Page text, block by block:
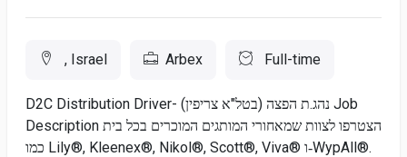
, Israel Arbex Full-time
D2C Distribution Driver- נהג.ת הפצה (בטל"א צריפין) Job
Description הצטרפו לצוות שמאחורי המותגים המוכרים בכל בית
כמו Lily®, Kleenex®, Nikol®, Scott®, Viva® ו‑WypAll®.